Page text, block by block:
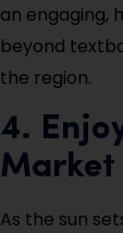
an engaging,
beyond
the region.
4.
Market
As the sun